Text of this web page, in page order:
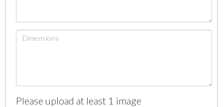
Please upload at least 1 image